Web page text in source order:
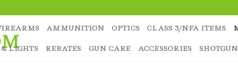
AMMUNITION OPTICS CLASS 3/NFA ITEMS
LIGHTS REBATES GUN CARE ACCESSORIES